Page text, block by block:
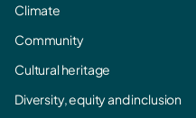
Climate
Community
Cultural heritage
Diversity, equity and inclusion